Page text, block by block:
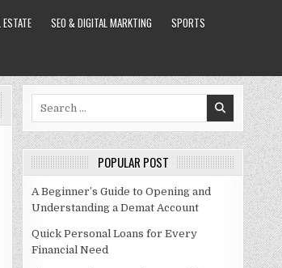
ESTATE SEO & DIGITAL MARKTING
SPORTS
POPULAR POST
A Beginner’s Guide to Opening and
Understanding a Demat Account
Quick Personal Loans for Every
Financial Need